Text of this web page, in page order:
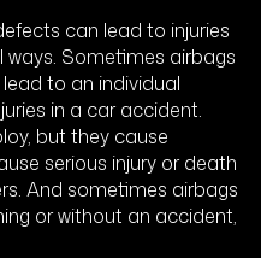
can lead to injuries
Sometimes airbags
to an individual
in a car accident.
but they cause
serious injury or death
And sometimes airbags
or without an accident,